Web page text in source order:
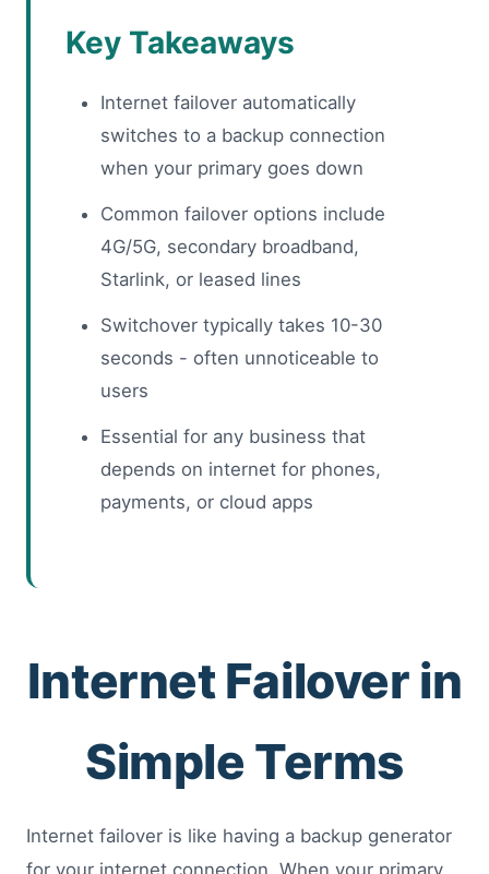
Key Takeaways
Internet failover automatically
switches to a backup connection
when your primary goes down
Common failover options include
4G/5G, secondary broadband,
Starlink, or leased lines
Switchover typically takes 10-30
seconds - often unnoticeable to
users
Essential for any business that
depends on internet for phones,
payments, or cloud apps
Internet Failover in
Simple Terms
Internet failover is like having a backup generator